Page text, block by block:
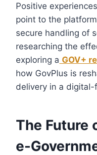
Positive
point to the
secure handling of
researching the
exploring a GOV+
how GovPlus is
delivery in a digital-
The Future
e-